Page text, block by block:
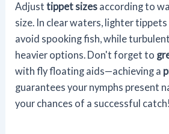
Adjusttippet sizes according to
size. In clear waters, lighter
avoid spooking fish, while
heavier options. Don't forget to
with fly floating aids—achieving a
guarantees your nymphs present
your chances of a successful catch!